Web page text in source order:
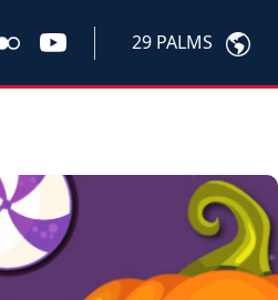
29 PALMS